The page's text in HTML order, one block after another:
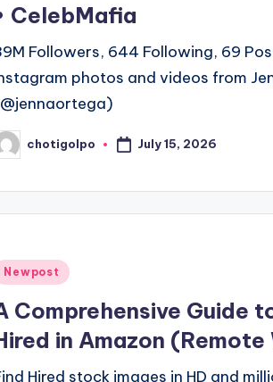
CelebMafia
Followers, 644 Following, 69
photos and videos from
chotigolpo July 15, 2026
Newpost
Comprehensive Guide
in Amazon
Hired stock images in HD and